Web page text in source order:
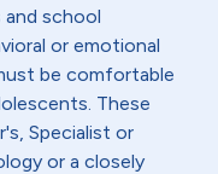
school
or emotional
be comfortable
These
Specialist or
or a closely